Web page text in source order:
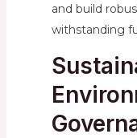
and build
withstanding